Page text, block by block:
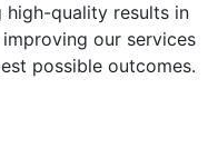
quality results in
our services
possible outcomes.